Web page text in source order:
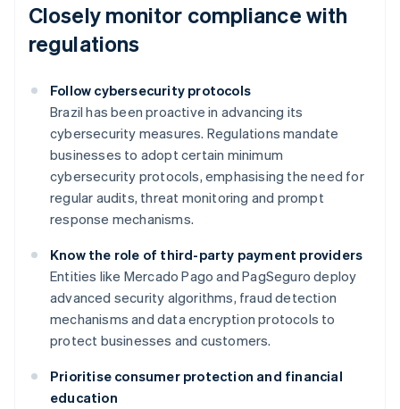
Closely monitor compliance with
regulations
Follow cybersecurity protocols
Brazil has been proactive in advancing its
cybersecurity measures. Regulations mandate
businesses to adopt certain minimum
cybersecurity protocols, emphasising the need for
regular audits, threat monitoring and prompt
response mechanisms.
Know the role of third-party payment providers
Entities like Mercado Pago and PagSeguro deploy
advanced security algorithms, fraud detection
mechanisms and data encryption protocols to
protect businesses and customers.
Prioritise consumer protection and financial
education